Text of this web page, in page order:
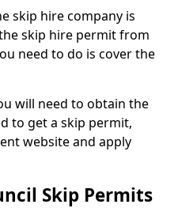
skip hire company is
skip hire permit from
need to do is cover the
will need to obtain the
to get a skip permit,
website and apply
Skip Permits